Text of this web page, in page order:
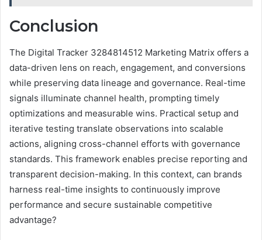
Conclusion
The Digital Tracker 3284814512 Marketing Matrix offers a
data-driven lens on reach, engagement, and conversions
while preserving data lineage and governance. Real-time
signals illuminate channel health, prompting timely
optimizations and measurable wins. Practical setup and
iterative testing translate observations into scalable
actions, aligning cross-channel efforts with governance
standards. This framework enables precise reporting and
transparent decision-making. In this context, can brands
harness real-time insights to continuously improve
performance and secure sustainable competitive
advantage?